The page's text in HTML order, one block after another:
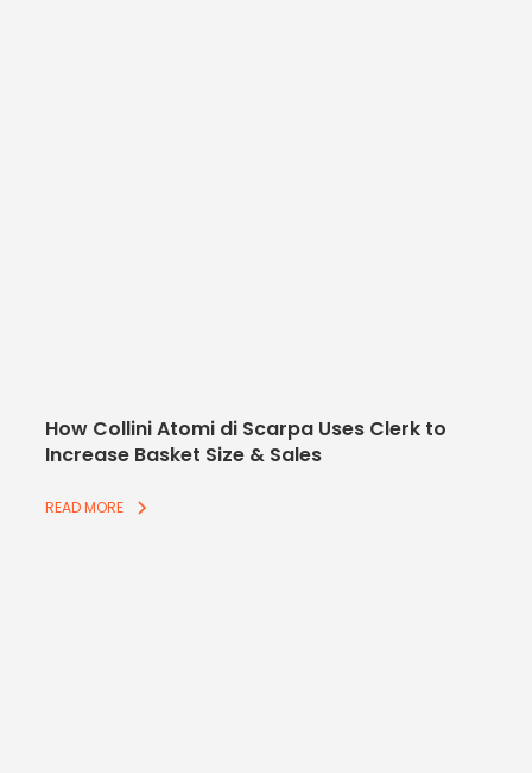
How Collini Atomi di Scarpa Uses Clerk to
Increase Basket Size & Sales
READ MORE